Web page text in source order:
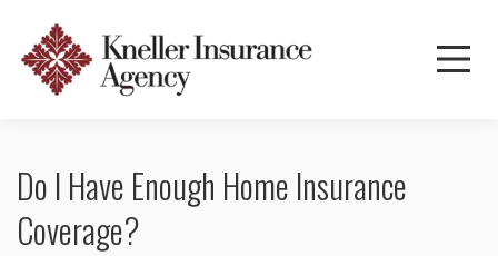
Do I Have Enough Home Insurance
Coverage?